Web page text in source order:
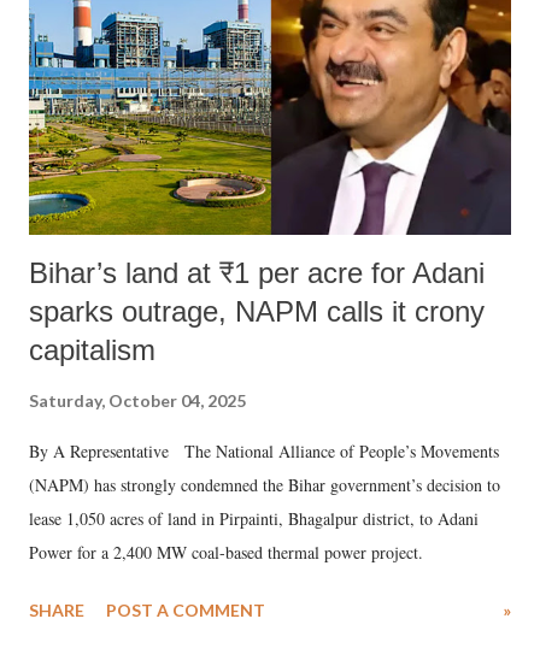
Bihar’s land at ₹1 per acre for Adani
sparks outrage, NAPM calls it crony
capitalism
Saturday, October 04, 2025
By A Representative The National Alliance of People’s Movements
(NAPM) has strongly condemned the Bihar government’s decision to
lease 1,050 acres of land in Pirpainti, Bhagalpur district, to Adani
Power for a 2,400 MW coal-based thermal power project.
SHARE POST A COMMENT »